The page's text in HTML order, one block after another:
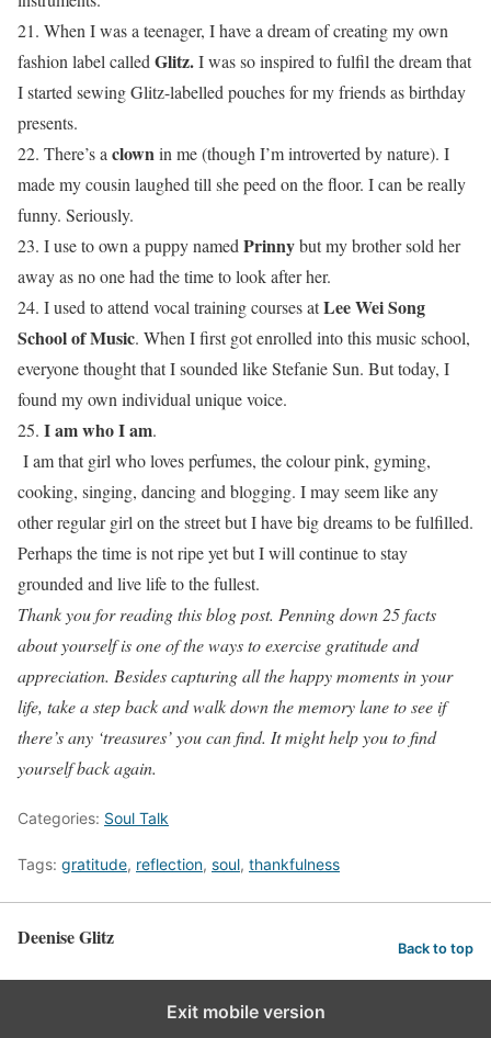
21. When I was a teenager, I have a dream of creating my own
fashion label called Glitz.I was so inspired to fulfil the dream that
I started sewing Glitz-labelled pouches for my friends as birthday
presents.
22. There’s a clownin me (though I’m introverted by nature). I
made my cousin laughed till she peed on the floor. I can be really
funny. Seriously.
23. I use to own a puppy named Prinnybut my brother sold her
away as no one had the time to look after her.
24. I used to attend vocal training courses atLee Wei Song
School of Music. When I first got enrolled into this music school,
everyone thought that I sounded like Stefanie Sun. But today, I
found my own individual unique voice.
25. I am who I am.
I am that girl who loves perfumes, the colour pink, gyming,
cooking, singing, dancing and blogging. I may seem like any
other regular girl on the street but I have big dreams to be fulfilled.
Perhaps the time is not ripe yet but I will continue to stay
grounded and live life to the fullest.
Thank you for reading this blog post. Penning down 25 facts
about yourself is one of the ways to exercise gratitude and
appreciation. Besides capturing all the happy moments in your
life, take a step back and walk down the memory lane to see if
there’s any ‘treasures’ you can find. It might help you to find
yourself back again.
Categories: Soul Talk
Tags: gratitude, reflection, soul, thankfulness
Deenise Glitz Back to top
Exit mobile version